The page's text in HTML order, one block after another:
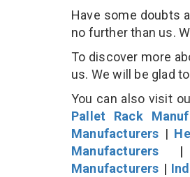
Have some doubts
no further than us.
To discover more
us. We will be glad
You can also visit
Pallet Rack
Manufacturers |
Manufacturers
Manufacturers |